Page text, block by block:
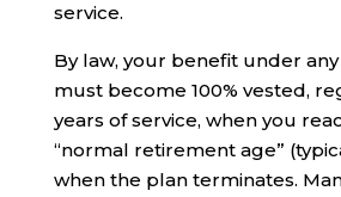
service.
By law, your benefit under
must become 100% vested,
years of service, when you
“normal retirement age”
when the plan terminates.